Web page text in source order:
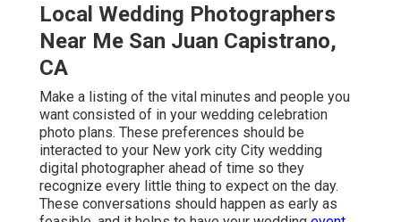
Local Wedding Photographers
Near Me San Juan Capistrano,
CA
Make a listing of the vital minutes and people you
want consisted of in your wedding celebration
photo plans. These preferences should be
interacted to your New york city City wedding
digital photographer ahead of time so they
recognize every little thing to expect on the day.
These conversations should happen as early as